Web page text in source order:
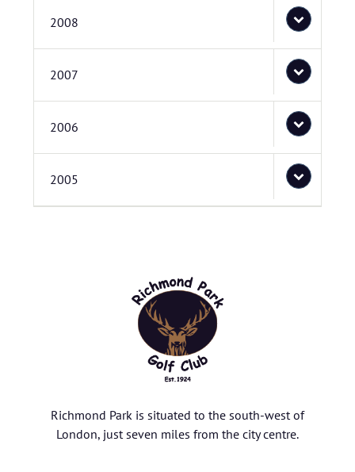
2008
2007
2006
2005
Richmond Park is situated to the south-west of
London, just seven miles from the city centre.